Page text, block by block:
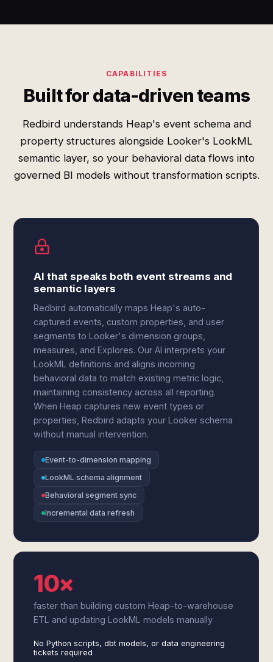
CAPABILITIES
Built for data-driven teams
Redbird understands Heap's event schema and
property structures alongside Looker's LookML
semantic layer, so your behavioral data flows into
governed BI models without transformation scripts.
AI that speaks both event streams and
semantic layers
Redbird automatically maps Heap's auto-
captured events, custom properties, and user
segments to Looker's dimension groups,
measures, and Explores. Our AI interprets your
LookML definitions and aligns incoming
behavioral data to match existing metric logic,
maintaining consistency across all reporting.
When Heap captures new event types or
properties, Redbird adapts your Looker schema
without manual intervention.
Event-to-dimension mapping
LookML schema alignment
Behavioral segment sync
Incremental data refresh
10×
faster than building custom Heap-to-warehouse
ETL and updating LookML models manually
No Python scripts, dbt models, or data engineering
tickets required